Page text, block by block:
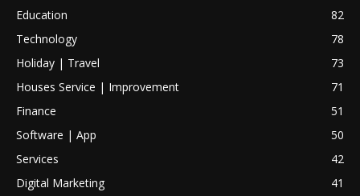
Education
82
Technology
78
Holiday | Travel
73
Houses Service | Improvement
71
Finance
51
Software | App
50
Services
42
Digital Marketing
41